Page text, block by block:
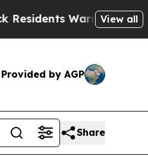
Warned of AbusiveView all
Provided by AGP
Share